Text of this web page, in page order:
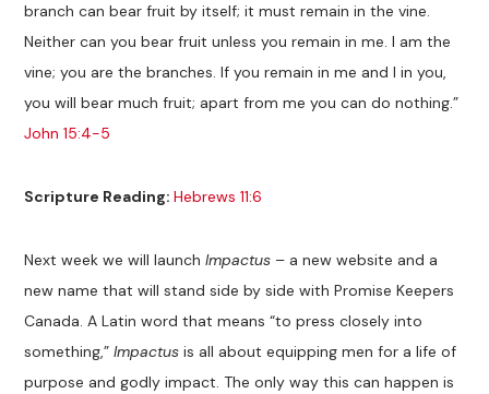
branch can bear fruit by itself; it must remain in the vine.
Neither can you bear fruit unless you remain in me. I am the
vine; you are the branches. If you remain in me and I in you,
you will bear much fruit; apart from me you can do nothing.”
John 15:4-5
Scripture Reading:Hebrews 11:6
Next week we will launchImpactus – a new website and a
new name that will stand side by side with Promise Keepers
Canada. A Latin word that means “to press closely into
something,”Impactus is all about equipping men for a life of
purpose and godly impact. The only way this can happen is